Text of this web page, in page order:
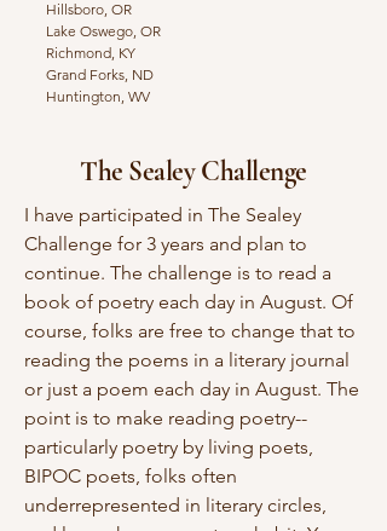
Hillsboro, OR
Lake Oswego, OR
Richmond, KY
Grand Forks, ND
Huntington, WV
The Sealey Challenge
I have participated in The Sealey
Challenge for 3 years and plan to
continue. The challenge is to read a
book of poetry each day in August. Of
course, folks are free to change that to
reading the poems in a literary journal
or just a poem each day in August. The
point is to make reading poetry--
particularly poetry by living poets,
BIPOC poets, folks often
underrepresented in literary circles,